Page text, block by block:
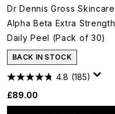
Dr Dennis Gross Skincare
Alpha Beta Extra Strength
Daily Peel (Pack of 30)
BACK IN STOCK
4.8 (185)
£89.00